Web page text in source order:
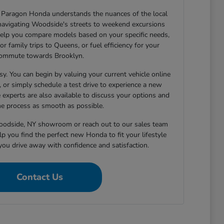
Honda understands the nuances of the local
Woodside's streets to weekend excursions
you compare models based on your specific needs,
family trips to Queens, or fuel efficiency for your
towards Brooklyn.
You can begin by valuing your current vehicle online
simply schedule a test drive to experience a new
are also available to discuss your options and
process as smooth as possible.
NY showroom or reach out to our sales team
you find the perfect new Honda to fit your lifestyle
drive away with confidence and satisfaction.
Contact Us